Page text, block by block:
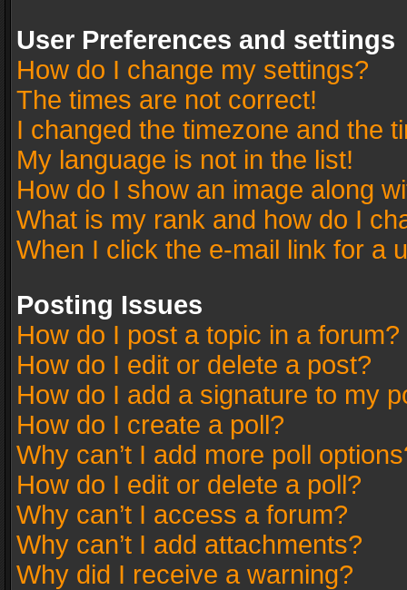
User Preferences and settings
How do I change my settings?
The times are not correct!
I changed the timezone and the
My language is not in the list!
How do I show an image along
What is my rank and how do I
When I click the e-mail link for a
Posting Issues
How do I post a topic in a forum?
How do I edit or delete a post?
How do I add a signature to my
How do I create a poll?
Why can’t I add more poll
How do I edit or delete a poll?
Why can’t I access a forum?
Why can’t I add attachments?
Why did I receive a warning?